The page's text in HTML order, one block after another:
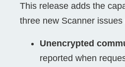
This release adds the
three new Scanner
Unencrypted
reported when